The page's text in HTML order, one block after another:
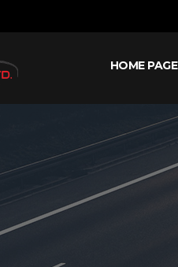
HOME PAGE